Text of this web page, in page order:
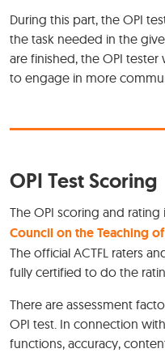
During this part, the OPI
the task needed in the
are finished, the OPI
to engage in more
OPI Test Scoring
The OPI scoring and
Council on the Teaching
The official ACTFL raters
fully certified to do the
There are assessment
OPI test. In connection
functions, accuracy,